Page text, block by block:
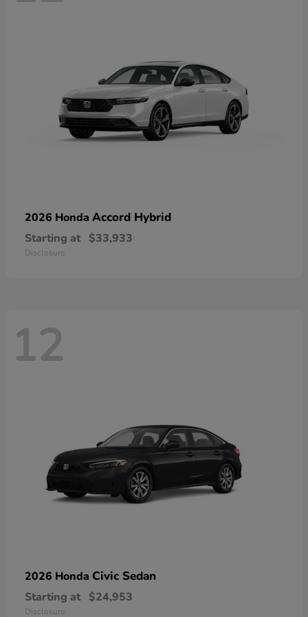
2026 Honda Accord Hybrid
Starting at $33,933
Disclosure
12
2026 Honda Civic Sedan
Starting at $24,953
Disclosure